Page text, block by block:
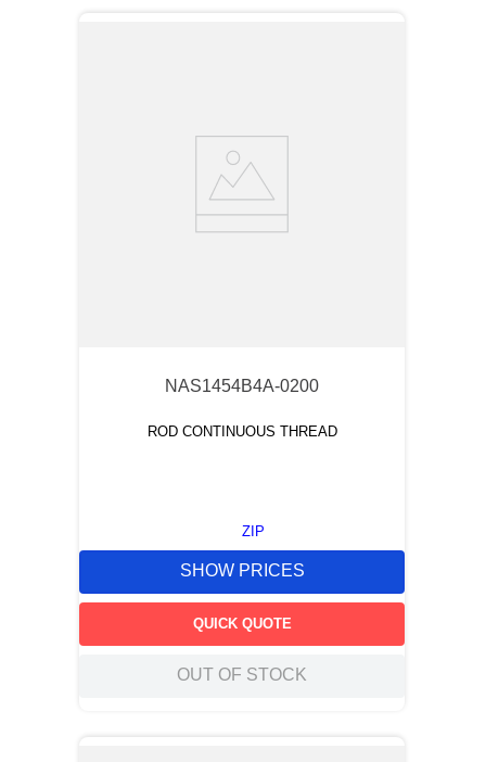
NAS1454B4A-0200
ROD CONTINUOUS THREAD
ZIP
SHOW PRICES
QUICK QUOTE
OUT OF STOCK